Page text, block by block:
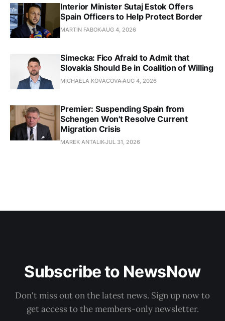
Interior Minister Sutaj Estok Offers
Spain Officers to Help Protect Border
MARTIN FABOKAUG 4, 2026
Simecka: Fico Afraid to Admit that
Slovakia Should Be in Coalition of Willing
MICHAELA KOVACOVAAUG 4, 2026
Premier: Suspending Spain from
Schengen Won't Resolve Current
Migration Crisis
MAREK ANTALIKJUL 31, 2026
Subscribe to NewsNow
Don't miss out on the latest news. Sign up now to
get access to the members-only newsletter.